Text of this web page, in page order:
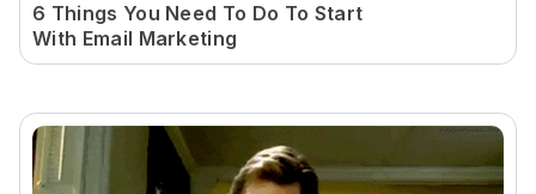
6 Things You Need To Do To Start
With Email Marketing